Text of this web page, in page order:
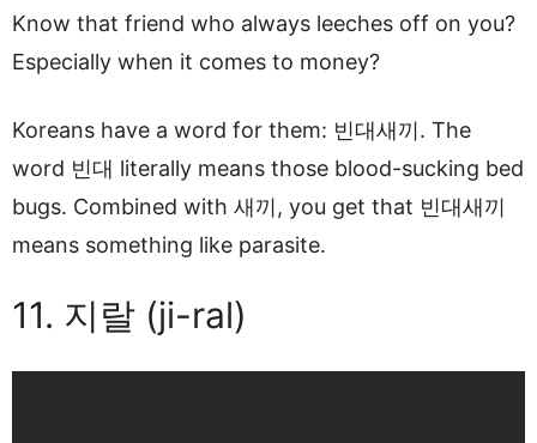
Know that friend who always leeches off on you?
Especially when it comes to money?
Koreans have a word for them: 빈대새끼. The
word 빈대 literally means those blood-sucking bed
bugs. Combined with 새끼, you get that 빈대새끼
means something like parasite.
11. 지랄 (ji-ral)